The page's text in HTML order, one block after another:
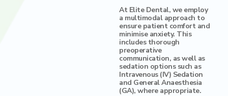
At Elite Dental, we employ
a multimodal approach to
ensure patient comfort and
minimise anxiety. This
includes thorough
preoperative
communication, as well as
sedation options such as
Intravenous (IV) Sedation
and General Anaesthesia
(GA), where appropriate.